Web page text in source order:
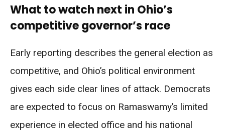
What to watch next in Ohio’s
competitive governor’s race
Early reporting describes the general election as
competitive, and Ohio’s political environment
gives each side clear lines of attack. Democrats
are expected to focus on Ramaswamy’s limited
experience in elected office and his national